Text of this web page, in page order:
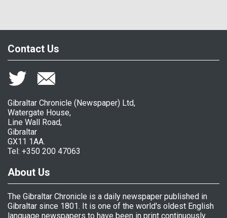
Contact Us
Gibraltar Chronicle (Newspaper) Ltd,
Watergate House,
Line Wall Road,
Gibraltar
GX11 1AA.
Tel: +350 200 47063
About Us
The Gibraltar Chronicle is a daily newspaper published in
Gibraltar since 1801. It is one of the world's oldest English
language newspapers to have been in print continuously.